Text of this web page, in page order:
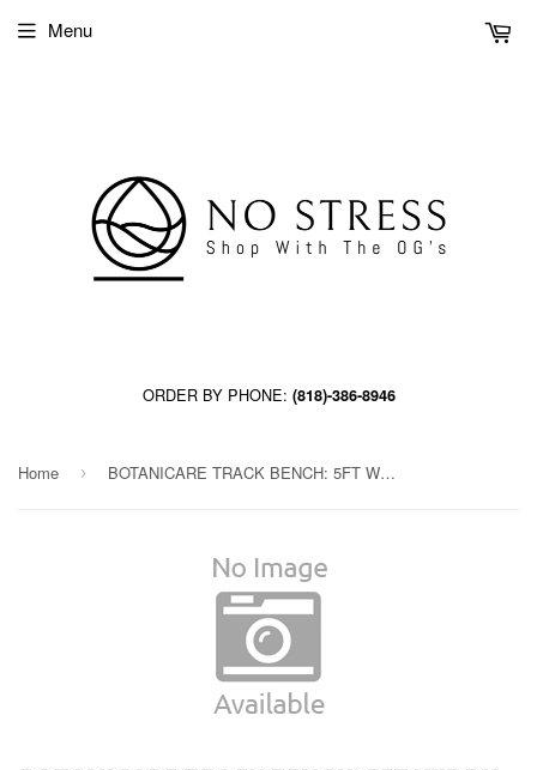
ORDER BY PHONE: (818)-386-8946
Menu
Home › BOTANICARE TRACK BENCH: 5FT WIDE x 60.5FT LONG x 14IN HIGH, TRILOCK